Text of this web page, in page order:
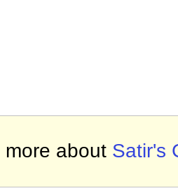
more about Satir's